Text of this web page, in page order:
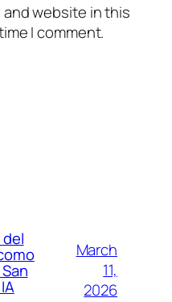
and website in this
I comment.
del
March
11,
2026